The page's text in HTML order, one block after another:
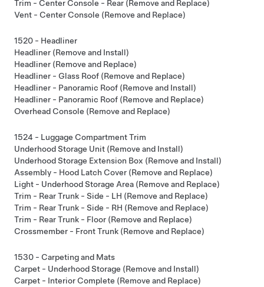
Trim - Center Console - Rear (Remove and Replace)
Vent - Center Console (Remove and Replace)
1520 - Headliner
Headliner (Remove and Install)
Headliner (Remove and Replace)
Headliner - Glass Roof (Remove and Replace)
Headliner - Panoramic Roof (Remove and Install)
Headliner - Panoramic Roof (Remove and Replace)
Overhead Console (Remove and Replace)
1524 - Luggage Compartment Trim
Underhood Storage Unit (Remove and Install)
Underhood Storage Extension Box (Remove and Install)
Assembly - Hood Latch Cover (Remove and Replace)
Light - Underhood Storage Area (Remove and Replace)
Trim - Rear Trunk - Side - LH (Remove and Replace)
Trim - Rear Trunk - Side - RH (Remove and Replace)
Trim - Rear Trunk - Floor (Remove and Replace)
Crossmember - Front Trunk (Remove and Replace)
1530 - Carpeting and Mats
Carpet - Underhood Storage (Remove and Install)
Carpet - Interior Complete (Remove and Replace)